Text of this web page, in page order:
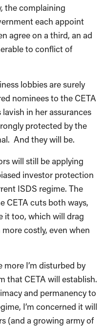
the complaining
each appoint
agree on a third, an ad
to conflict of
lobbies are surely
nominees to the CETA
in her assurances
protected by the
And they will be.
will still be applying
investor protection
ISDS regime. The
CETA cuts both ways,
it too, which will drag
costly, even when
I’m disturbed by
that CETA will establish.
and permanency to
I’m concerned it will
(and a growing army of